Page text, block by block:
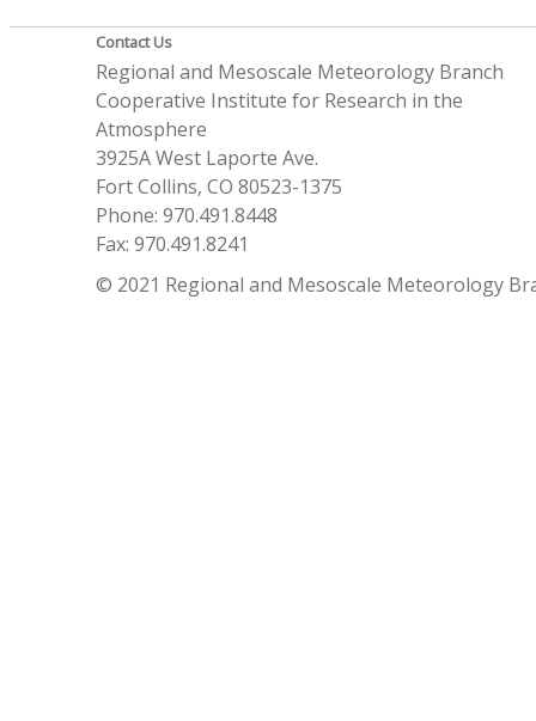
Contact Us
Regional and Mesoscale Meteorology Branch
Cooperative Institute for Research in the
Atmosphere
3925A West Laporte Ave.
Fort Collins, CO 80523-1375
Phone: 970.491.8448
Fax: 970.491.8241
© 2021 Regional and Mesoscale Meteorology